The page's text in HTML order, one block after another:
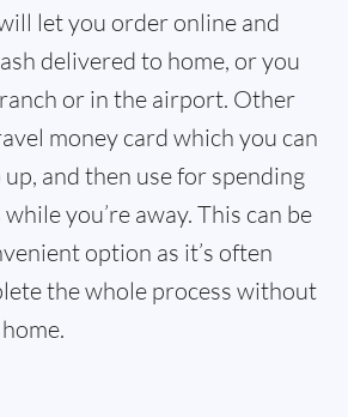
let you order online and
delivered to home, or you
or in the airport. Other
money card which you can
and then use for spending
you’re away. This can be
option as it’s often
the whole process without